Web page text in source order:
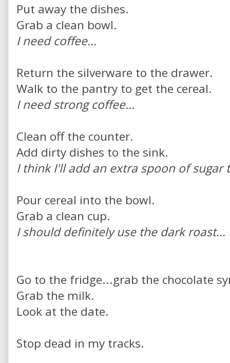
Put away the dishes.
Grab a clean bowl.
I need coffee...
Return the silverware to the drawer.
Walk to the pantry to get the cereal.
I need strong coffee...
Clean off the counter.
Add dirty dishes to the sink.
I think I'll add an extra spoon of sugar
Pour cereal into the bowl.
Grab a clean cup.
I should definitely use the dark roast...
Go to the fridge...grab the chocolate
Grab the milk.
Look at the date.
Stop dead in my tracks.